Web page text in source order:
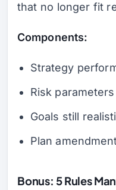
that no longer fit
Components:
Strategy
Risk
Goals still
Plan
Bonus: 5 Rules